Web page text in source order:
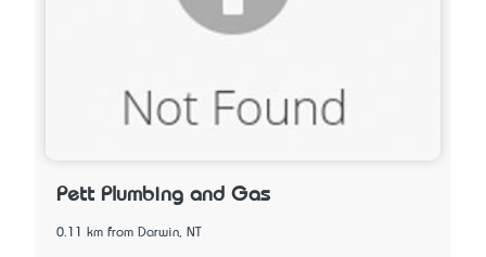
Pett Plumbing and Gas
0.11 km from Darwin, NT